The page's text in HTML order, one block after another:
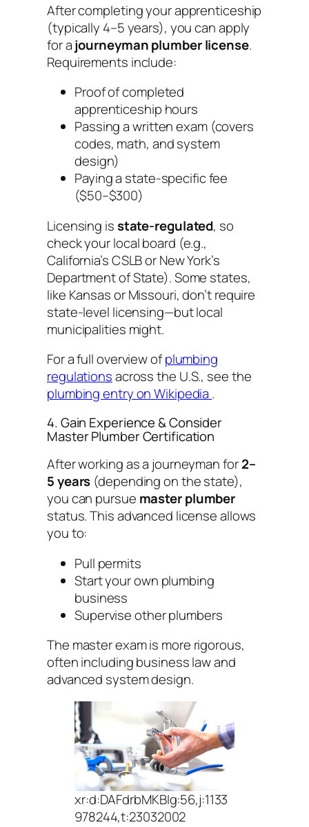
After completing your apprenticeship
(typically 4–5 years), you can apply
for ajourneyman plumber license.
Requirements include:
Proof of completed
apprenticeship hours
Passing a written exam (covers
codes, math, and system
design)
Paying a state-specific fee
($50–$300)
Licensing isstate-regulated, so
check your local board (e.g.,
California’s CSLB or New York’s
Department of State). Some states,
like Kansas or Missouri, don’t require
state-level licensing—but local
municipalities might.
For a full overview ofplumbing
regulationsacross the U.S., see the
plumbing entry on Wikipedia .
4. Gain Experience & Consider
Master Plumber Certification
After working as a journeyman for2–
5 years (depending on the state),
you can pursue master plumber
status. This advanced license allows
you to:
Pull permits
Start your own plumbing
business
Supervise other plumbers
The master exam is more rigorous,
often including business law and
advanced system design.
xr:d:DAFdrbMKBIg:56,j:1133
978244,t:23032002